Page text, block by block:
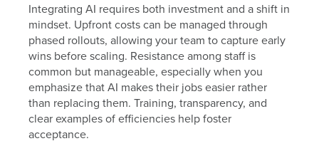
Integrating AI requires both investment and a shift in
mindset. Upfront costs can be managed through
phased rollouts, allowing your team to capture early
wins before scaling. Resistance among staff is
common but manageable, especially when you
emphasize that AI makes their jobs easier rather
than replacing them. Training, transparency, and
clear examples of efficiencies help foster
acceptance.